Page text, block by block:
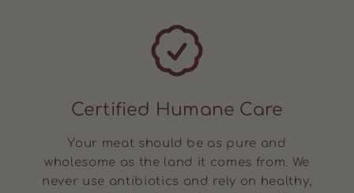
Certified Humane Care
Your meat should be as pure and
wholesome as the land it comes from. We
never use antibiotics and rely on healthy,